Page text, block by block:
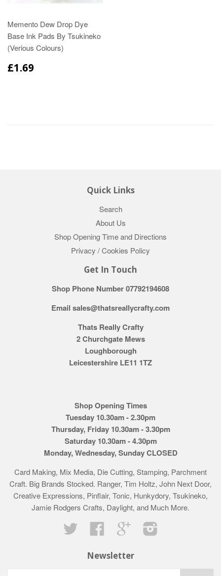
Memento Dew Drop Dye
Base Ink Pads By Tsukineko
(Verious Colours)
£1.69
Quick Links
Search
About Us
Shop Opening Time and Directions
Privacy / Cookies Policy
Get In Touch
Shop Phone Number 07792194608
Email sales@thatsreallycrafty.com
Thats Really Crafty
2 Churchgate Mews
Loughborough
Leicestershire LE11 1TZ
Shop Opening Times
Tuesday 10.30am - 2.30pm
Thursday, Friday 10.30am - 3.30pm
Saturday 10.30am - 4.30pm
Monday, Wednesday, Sunday CLOSED
Card Making, Mix Media, Die Cutting, Stamping, Parchment
Craft. Big Brands Stocked. Ranger, Tim Holtz, John Next Door,
Creative Expressions, Pinflair, Tonic, Hunkydory, Tsukineko,
Jamie Rodgers Crafts, Daylight, and Much More.
Twitter
Facebook Google
Newsletter